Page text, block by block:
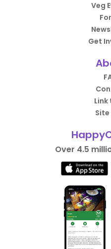
Veg
Get
Link
Over 4.5